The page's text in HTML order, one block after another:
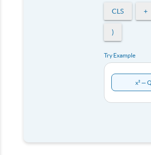
CLS +
)
Try Example
x² —